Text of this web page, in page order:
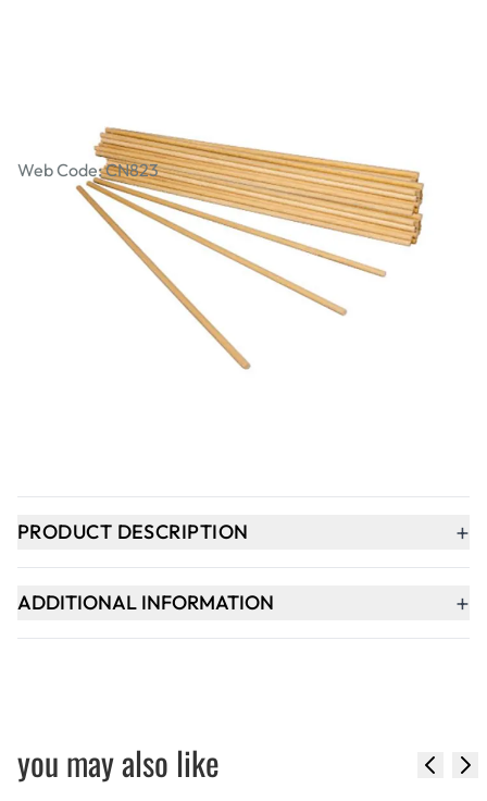
Axles - Pack of 60
Web Code: CN823
£11.75Incl. VAT
PRODUCT DESCRIPTION +
ADDITIONAL INFORMATION +
you may also like